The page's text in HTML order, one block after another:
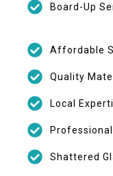
Board-Up
Affordable
Quality
Local
Shattered